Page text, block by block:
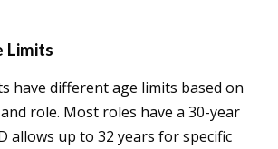
Limits
have different age limits based on
role. Most roles have a 30-year
allows up to 32 years for specific